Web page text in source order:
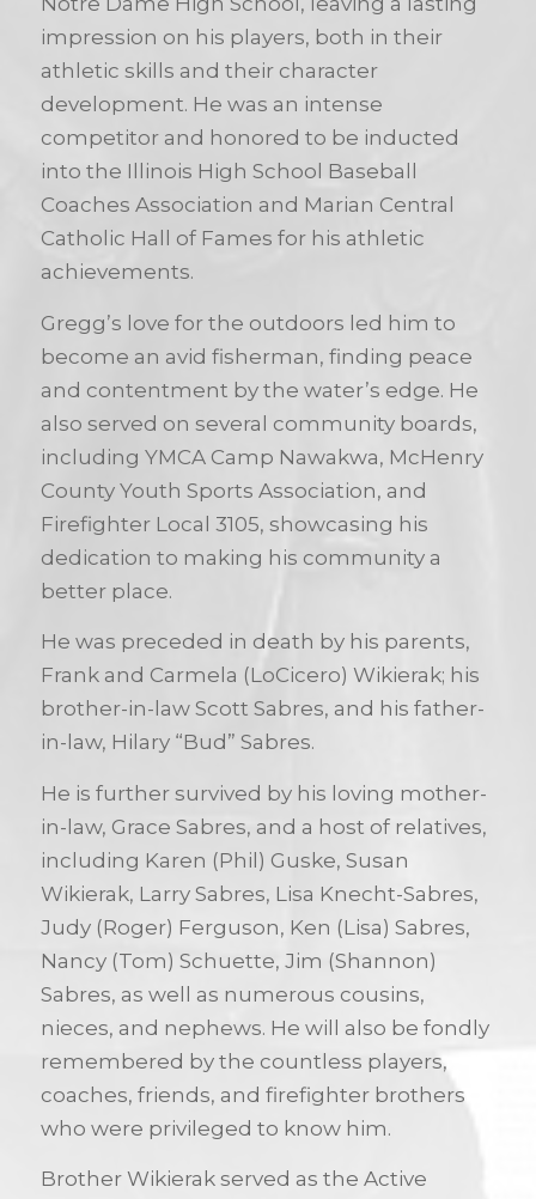
impression on his players, both in their
athletic skills and their character
development. He was an intense
competitor and honored to be inducted
into the Illinois High School Baseball
Coaches Association and Marian Central
Catholic Hall of Fames for his athletic
achievements.
Gregg’s love for the outdoors led him to
become an avid fisherman, finding peace
and contentment by the water’s edge. He
also served on several community boards,
including YMCA Camp Nawakwa, McHenry
County Youth Sports Association, and
Firefighter Local 3105, showcasing his
dedication to making his community a
better place.
He was preceded in death by his parents,
Frank and Carmela (LoCicero) Wikierak; his
brother-in-law Scott Sabres, and his father-
in-law, Hilary “Bud” Sabres.
He is further survived by his loving mother-
in-law, Grace Sabres, and a host of relatives,
including Karen (Phil) Guske, Susan
Wikierak, Larry Sabres, Lisa Knecht-Sabres,
Judy (Roger) Ferguson, Ken (Lisa) Sabres,
Nancy (Tom) Schuette, Jim (Shannon)
Sabres, as well as numerous cousins,
nieces, and nephews. He will also be fondly
remembered by the countless players,
coaches, friends, and firefighter brothers
who were privileged to know him.
Brother Wikierak served as the Active